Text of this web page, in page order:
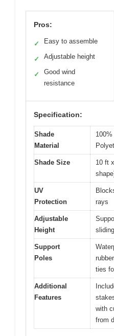
Pros:
✓ Easy to assemble
✓ Adjustable height
✓
Good wind
resistance
Specification:
Shade
Material
Shade Size
10 ft
UV
Protection
rays
Adjustable
Height
Support
Poles
ties
Additional
Features
with
from